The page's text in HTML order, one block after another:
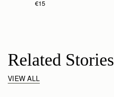
€15
Related Stories
VIEW ALL